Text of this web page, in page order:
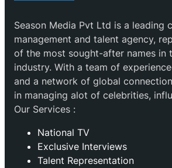
Season Media Pvt Ltd is a leading
management and talent agency,
of the most sought-after names in
industry. With a team of
and a network of global
in managing alot of celebrities,
Our Services :
National TV
Exclusive Interviews
Talent Representation